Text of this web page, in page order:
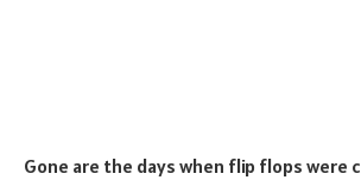
Gone are the days when flip flops were